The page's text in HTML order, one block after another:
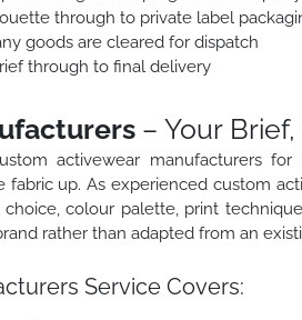
through to private label
goods are cleared for dispatch
through to final delivery
– Your
activewear manufacturers
up. As experienced custom
colour palette, print
rather than adapted from an
Service Covers: